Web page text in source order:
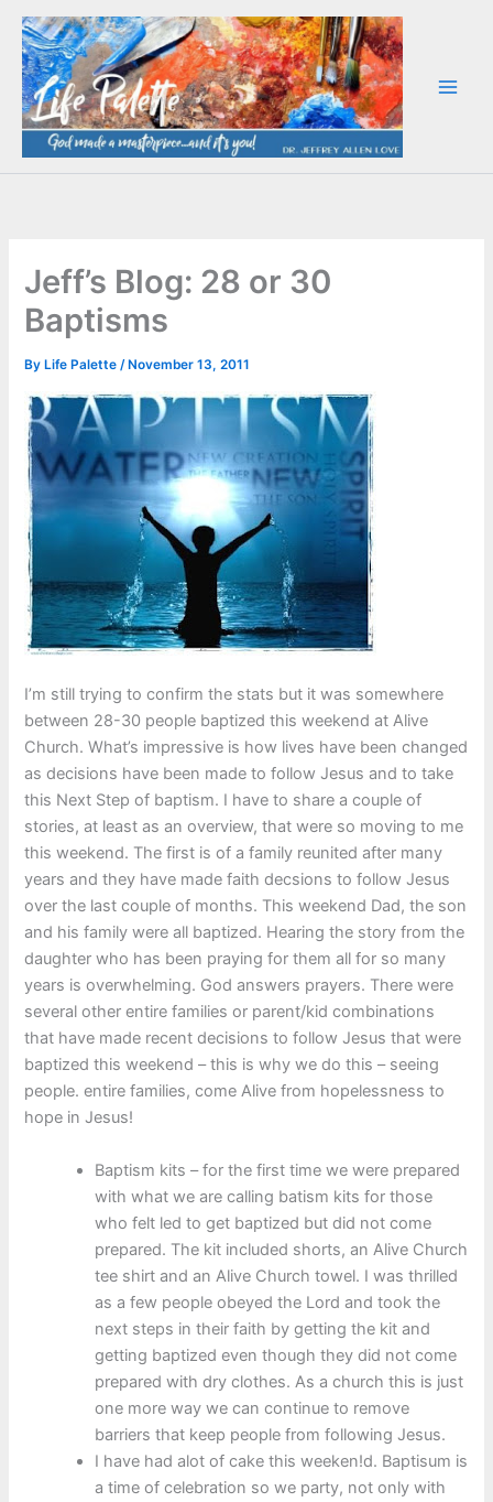
Skip
content
Jeff’s Blog: 28 or 30
Baptisms
By Life Palette/ November 13, 2011
I’m still trying to confirm the stats but it was somewhere
between 28-30 people baptized this weekend at Alive
Church. What’s impressive is how lives have been changed
as decisions have been made to follow Jesus and to take
this Next Step of baptism. I have to share a couple of
stories, at least as an overview, that were so moving to me
this weekend. The first is of a family reunited after many
years and they have made faith decsions to follow Jesus
over the last couple of months. This weekend Dad, the son
and his family were all baptized. Hearing the story from the
daughter who has been praying for them all for so many
years is overwhelming. God answers prayers. There were
several other entire families or parent/kid combinations
that have made recent decisions to follow Jesus that were
baptized this weekend – this is why we do this – seeing
people. entire families, come Alive from hopelessness to
hope in Jesus!
Baptism kits – for the first time we were prepared
with what we are calling batism kits for those
who felt led to get baptized but did not come
prepared. The kit included shorts, an Alive Church
tee shirt and an Alive Church towel. I was thrilled
as a few people obeyed the Lord and took the
next steps in their faith by getting the kit and
getting baptized even though they did not come
prepared with dry clothes. As a church this is just
one more way we can continue to remove
barriers that keep people from following Jesus.
I have had alot of cake this weeken!d. Baptisum is
a time of celebration so we party, not only with